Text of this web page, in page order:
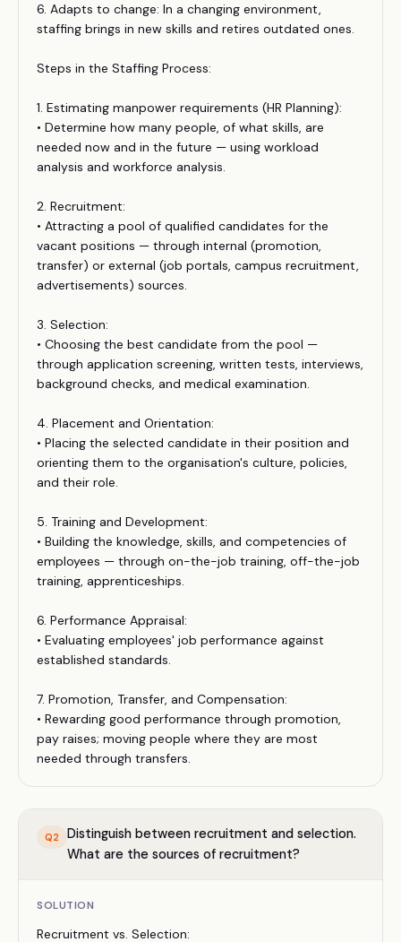
6. Adapts to change: In a changing environment,
staffing brings in new skills and retires outdated ones.
Steps in the Staffing Process:
1. Estimating manpower requirements (HR Planning):
• Determine how many people, of what skills, are
needed now and in the future — using workload
analysis and workforce analysis.
2. Recruitment:
• Attracting a pool of qualified candidates for the
vacant positions — through internal (promotion,
transfer) or external (job portals, campus recruitment,
advertisements) sources.
3. Selection:
• Choosing the best candidate from the pool —
through application screening, written tests, interviews,
background checks, and medical examination.
4. Placement and Orientation:
• Placing the selected candidate in their position and
orienting them to the organisation's culture, policies,
and their role.
5. Training and Development:
• Building the knowledge, skills, and competencies of
employees — through on-the-job training, off-the-job
training, apprenticeships.
6. Performance Appraisal:
• Evaluating employees' job performance against
established standards.
7. Promotion, Transfer, and Compensation:
• Rewarding good performance through promotion,
pay raises; moving people where they are most
needed through transfers.
Q2
Distinguish between recruitment and selection.
What are the sources of recruitment?
SOLUTION
Recruitment vs. Selection: